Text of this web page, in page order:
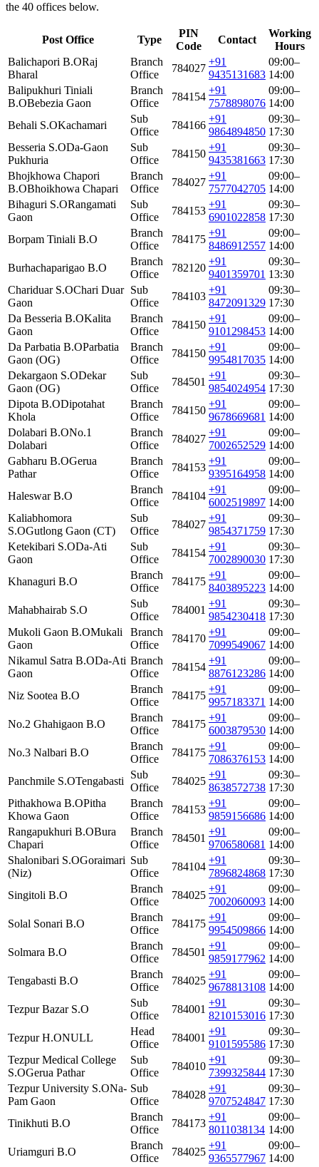
the 40 offices below.
Post Office Type
PIN
Code
Contact
Working
Hours
Balichapori B.ORaj
Bharal
Branch
Office
784027
+91
9435131683
09:00–
14:00
Balipukhuri Tiniali
B.OBebezia Gaon
Branch
Office
784154
+91
7578898076
09:00–
14:00
Behali S.OKachamari
Sub
Office
784166
+91
9864894850
09:30–
17:30
Besseria S.ODa-Gaon
Pukhuria
Sub
Office
784150
+91
9435381663
09:30–
17:30
Bhojkhowa Chapori
B.OBhoikhowa Chapari
Branch
Office
784027
+91
7577042705
09:00–
14:00
Bihaguri S.ORangamati
Gaon
Sub
Office
784153
+91
6901022858
09:30–
17:30
Borpam Tiniali B.O
Branch
Office
784175
+91
8486912557
09:00–
14:00
Burhachaparigao B.O
Branch
Office
782120
+91
9401359701
09:30–
13:30
Chariduar S.OChari Duar
Gaon
Sub
Office
784103
+91
8472091329
09:30–
17:30
Da Besseria B.OKalita
Gaon
Branch
Office
784150
+91
9101298453
09:00–
14:00
Da Parbatia B.OParbatia
Gaon (OG)
Branch
Office
784150
+91
9954817035
09:00–
14:00
Dekargaon S.ODekar
Gaon (OG)
Sub
Office
784501
+91
9854024954
09:30–
17:30
Dipota B.ODipotahat
Khola
Branch
Office
784150
+91
9678669681
09:00–
14:00
Dolabari B.ONo.1
Dolabari
Branch
Office
784027
+91
7002652529
09:00–
14:00
Gabharu B.OGerua
Pathar
Branch
Office
784153
+91
9395164958
09:00–
14:00
Haleswar B.O
Branch
Office
784104
+91
6002519897
09:00–
14:00
Kaliabhomora
S.OGutlong Gaon (CT)
Sub
Office
784027
+91
9854371759
09:30–
17:30
Ketekibari S.ODa-Ati
Gaon
Sub
Office
784154
+91
7002890030
09:30–
17:30
Khanaguri B.O
Branch
Office
784175
+91
8403895223
09:00–
14:00
Mahabhairab S.O
Sub
Office
784001
+91
9854230418
09:30–
17:30
Mukoli Gaon B.OMukali
Gaon
Branch
Office
784170
+91
7099549067
09:00–
14:00
Nikamul Satra B.ODa-Ati
Gaon
Branch
Office
784154
+91
8876123286
09:00–
14:00
Niz Sootea B.O
Branch
Office
784175
+91
9957183371
09:00–
14:00
No.2 Ghahigaon B.O
Branch
Office
784175
+91
6003879530
09:00–
14:00
No.3 Nalbari B.O
Branch
Office
784175
+91
7086376153
09:00–
14:00
Panchmile S.OTengabasti
Sub
Office
784025
+91
8638572738
09:30–
17:30
Pithakhowa B.OPitha
Khowa Gaon
Branch
Office
784153
+91
9859156686
09:00–
14:00
Rangapukhuri B.OBura
Chapari
Branch
Office
784501
+91
9706580681
09:00–
14:00
Shalonibari S.OGoraimari
(Niz)
Sub
Office
784104
+91
7896824868
09:30–
17:30
Singitoli B.O
Branch
Office
784025
+91
7002060093
09:00–
14:00
Solal Sonari B.O
Branch
Office
784175
+91
9954509866
09:00–
14:00
Solmara B.O
Branch
Office
784501
+91
9859177962
09:00–
14:00
Tengabasti B.O
Branch
Office
784025
+91
9678813108
09:00–
14:00
Tezpur Bazar S.O
Sub
Office
784001
+91
8210153016
09:30–
17:30
Tezpur H.ONULL
Head
Office
784001
+91
9101595586
09:30–
17:30
Tezpur Medical College
S.OGerua Pathar
Sub
Office
784010
+91
7399325844
09:30–
17:30
Tezpur University S.ONa-
Pam Gaon
Sub
Office
784028
+91
9707524847
09:30–
17:30
Tinikhuti B.O
Branch
Office
784173
+91
8011038134
09:00–
14:00
Uriamguri B.O
Branch
Office
784025
+91
9365577967
09:00–
14:00